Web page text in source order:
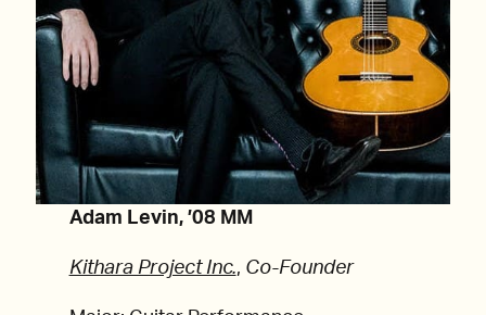
Adam Levin, ’08 MM
Kithara Project Inc., Co-Founder